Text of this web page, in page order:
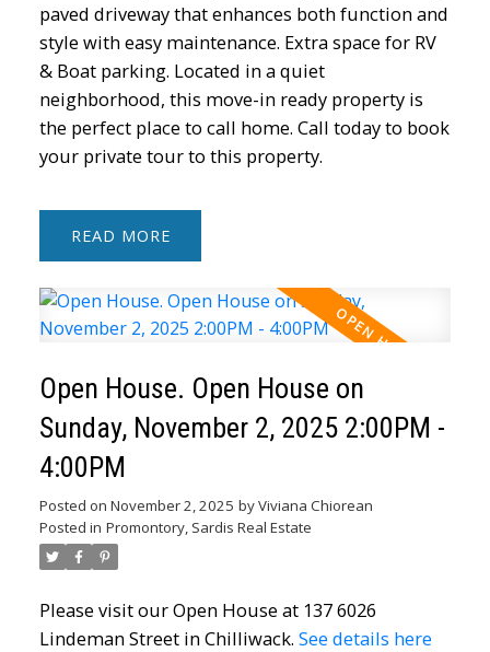
paved driveway that enhances both function and
style with easy maintenance. Extra space for RV
& Boat parking. Located in a quiet
neighborhood, this move-in ready property is
the perfect place to call home. Call today to book
your private tour to this property.
READ
Open House. Open House on
Sunday, November 2, 2025 2:00PM -
4:00PM
Posted on November 2, 2025 byViviana Chiorean
Posted in Promontory, Sardis Real Estate
Please visit our Open House at 137 6026
Lindeman Street in Chilliwack. See details here